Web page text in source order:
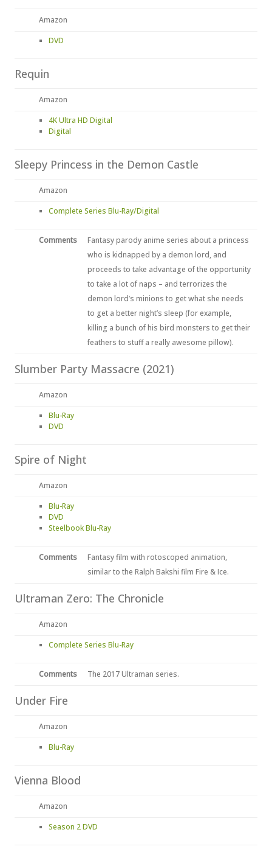
Amazon
DVD
Requin
Amazon
4K Ultra HD Digital
Digital
Sleepy Princess in the Demon Castle
Amazon
Complete Series Blu-Ray/Digital
Comments
Fantasy parody anime series about a princess
who is kidnapped by a demon lord, and
proceeds to take advantage of the opportunity
to take a lot of naps – and terrorizes the
demon lord’s minions to get what she needs
to get a better night’s sleep (for example,
killing a bunch of his bird monsters to get their
feathers to stuff a really awesome pillow).
Slumber Party Massacre (2021)
Amazon
Blu-Ray
DVD
Spire of Night
Amazon
Blu-Ray
DVD
Steelbook Blu-Ray
Comments
Fantasy film with rotoscoped animation,
similar to the Ralph Bakshi film Fire & Ice.
Ultraman Zero: The Chronicle
Amazon
Complete Series Blu-Ray
Comments The 2017 Ultraman series.
Under Fire
Amazon
Blu-Ray
Vienna Blood
Amazon
Season 2 DVD